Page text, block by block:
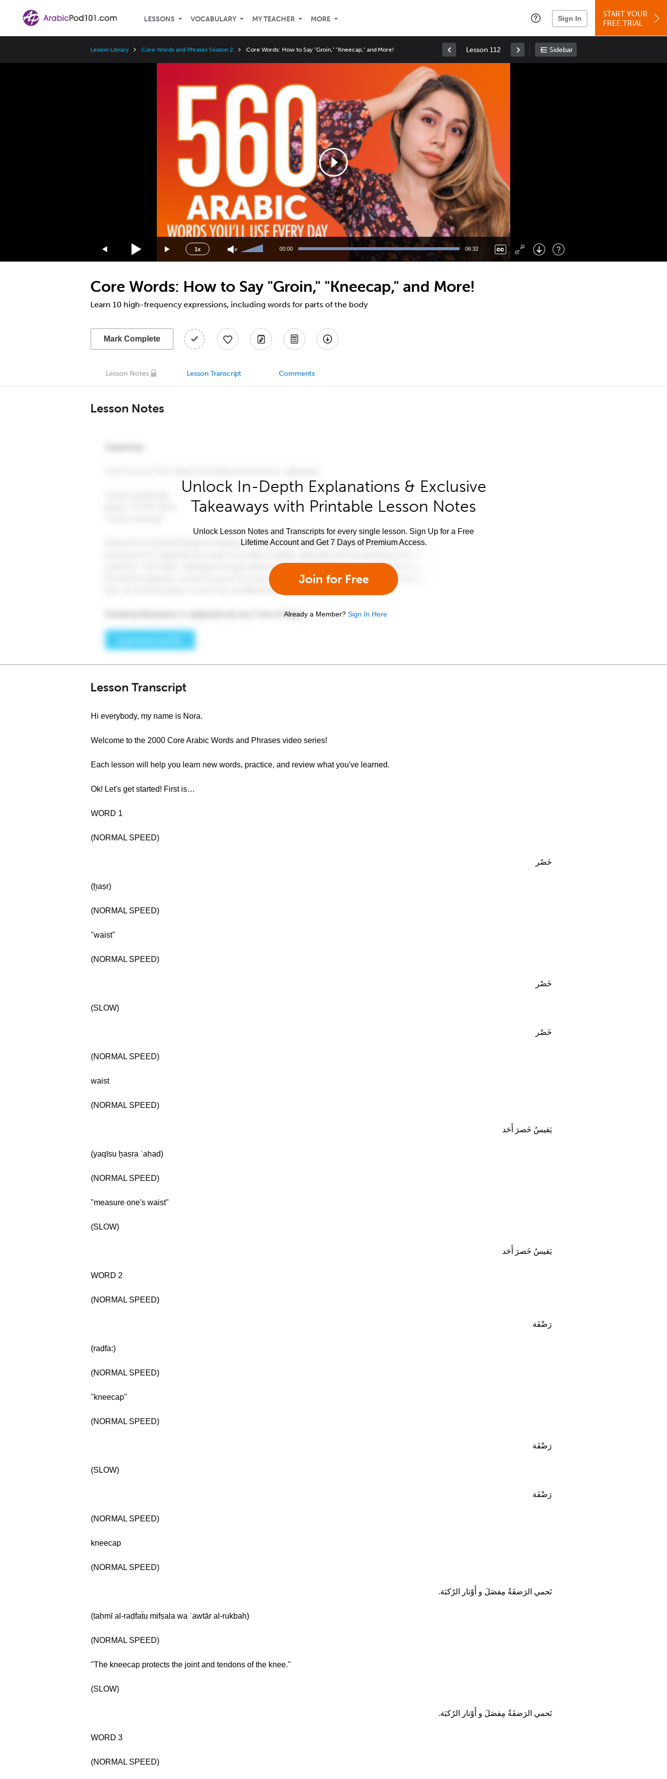
LESSONS VOCABULARY MY TEACHER MORE Sign In
START YOUR
FREE TRIAL
Lesson Library Core Words and Phrases Season 2 Core Words: How to Say "Groin," "Kneecap," and More! Lesson 112 Sidebar
1x
3x
2x
1.75x
1.5x
1.25x
0.75x
0.5x
Use
Up/Down
increase
or
decrease
00:00 06:32
Right : Skip Forward
: Toggle Fullscreen
Core Words: How to Say "Groin," "Kneecap," and More!
Learn 10 high-frequency expressions, including words for parts of the body
Mark Complete
Lesson Notes Lesson Transcript Comments
Lesson Notes
Unlock In-Depth Explanations & Exclusive
Takeaways with Printable Lesson Notes
Unlock Lesson Notes and Transcripts for every single lesson. Sign Up for a Free
Lifetime Account and Get 7 Days of Premium Access.
Join for Free
Already a Member? Sign In Here
Lesson Transcript
Hi everybody, my name is Nora.
Welcome to the 2000 Core Arabic Words and Phrases video series!
Each lesson will help you learn new words, practice, and review what you've learned.
Ok! Let's get started! First is…
WORD 1
(NORMAL SPEED)
خَصْر
(ḫaṣr)
(NORMAL SPEED)
"waist"
(NORMAL SPEED)
خَصْر
(SLOW)
خَصْر
(NORMAL SPEED)
waist
(NORMAL SPEED)
يَقيسُ خَصرَ أَحَد
(yaqīsu ḫaṣra ʾaḥad)
(NORMAL SPEED)
"measure one's waist"
(SLOW)
يَقيسُ خَصرَ أَحَد
WORD 2
(NORMAL SPEED)
رَضْفَة
(raḍfa:)
(NORMAL SPEED)
"kneecap"
(NORMAL SPEED)
رَضْفَة
(SLOW)
رَضْفَة
(NORMAL SPEED)
kneecap
(NORMAL SPEED)
تَحمي الرَضفَةُ مِفصَلَ و أَوْتار الرُكبَة.
(taḥmī al-raḍfaẗu mifṣala wa ʾawtār al-rukbah)
(NORMAL SPEED)
"The kneecap protects the joint and tendons of the knee."
(SLOW)
تَحمي الرَضفَةُ مِفصَلَ و أَوْتار الرُكبَة.
WORD 3
(NORMAL SPEED)